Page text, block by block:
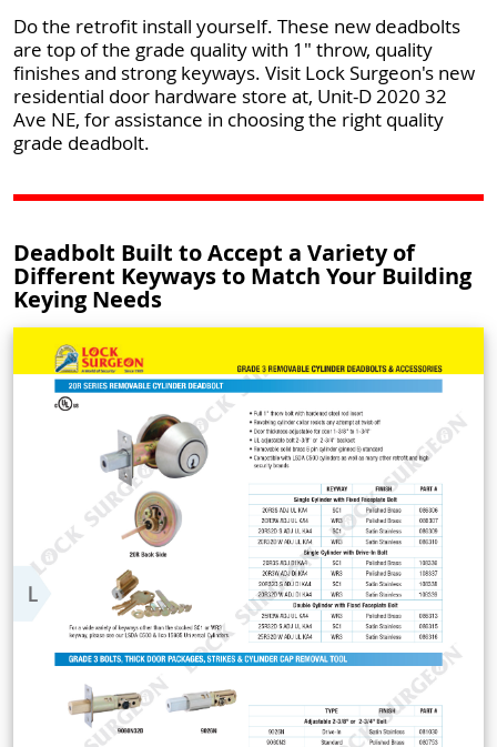
Do the retrofit install yourself. These new deadbolts
are top of the grade quality with 1" throw, quality
finishes and strong keyways. Visit Lock Surgeon's new
residential door hardware store at, Unit-D 2020 32
Ave NE, for assistance in choosing the right quality
grade deadbolt.
Deadbolt Built to Accept a Variety of
Different Keyways to Match Your Building
Keying Needs